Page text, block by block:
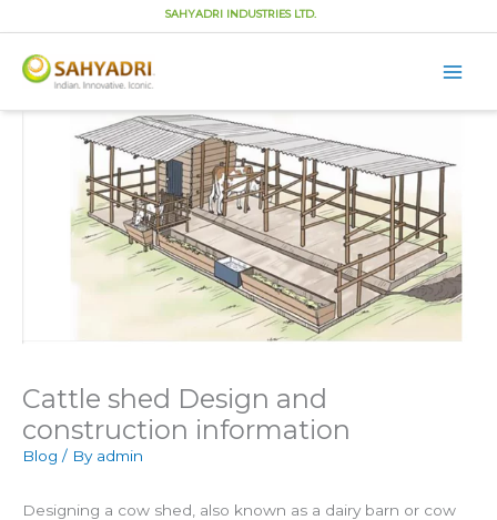
Skip
SAHYADRI INDUSTRIES LTD.
Cattle shed Design and
construction information
Blog / By admin
Designing a cow shed, also known as a dairy barn or cow